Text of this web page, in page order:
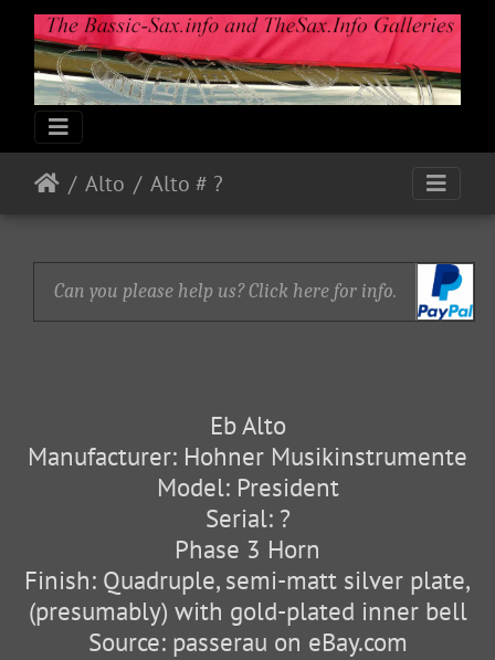
Alto Alto # ?
Can you please help us? Click here for info.
Eb Alto
Manufacturer: Hohner Musikinstrumente
Model: President
Serial: ?
Phase 3 Horn
Finish: Quadruple, semi-matt silver plate,
(presumably) with gold-plated inner bell
Source: passerau on eBay.com